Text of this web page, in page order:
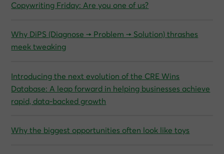
Copywriting Friday: Are you one of us?
Why DiPS (Diagnose → Problem → Solution) thrashes
meek tweaking
Introducing the next evolution of the CRE Wins
Database: A leap forward in helping businesses achieve
rapid, data-backed growth
Why the biggest opportunities often look like toys